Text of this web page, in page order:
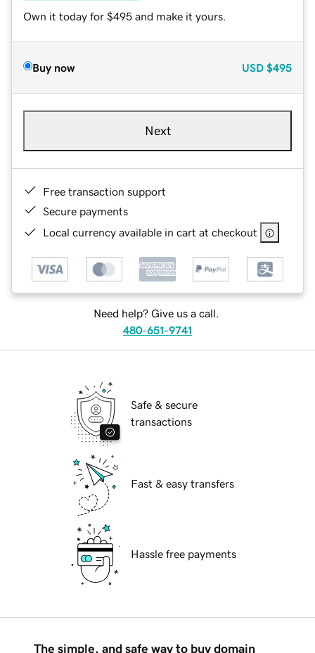
Own it today for $495 and make it yours.
Buy now USD $495
Next
Free transaction support
Secure payments
Local currency available in cart at checkout
Need help? Give us a call.
480-651-9741
Safe & secure
transactions
Fast & easy transfers
Hassle free payments
The simple, and safe way to buy domain